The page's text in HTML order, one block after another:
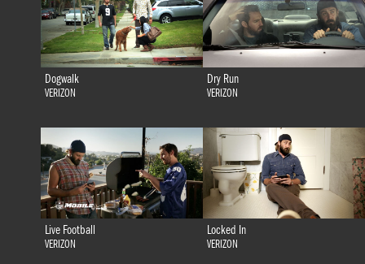
Dogwalk
VERIZON
Dry Run
VERIZON
Live Football
VERIZON
Locked In
VERIZON